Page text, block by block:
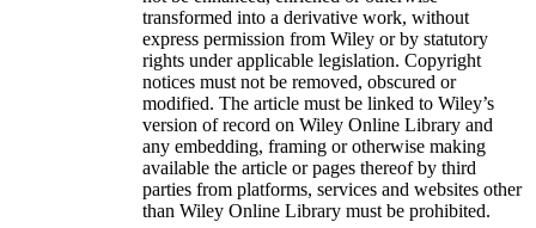
transformed into a derivative work, without
express permission from Wiley or by statutory
rights under applicable legislation. Copyright
notices must not be removed, obscured or
modified. The article must be linked to Wiley’s
version of record on Wiley Online Library and
any embedding, framing or otherwise making
available the article or pages thereof by third
parties from platforms, services and websites other
than Wiley Online Library must be prohibited.